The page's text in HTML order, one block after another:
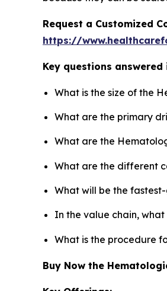
Request a Customized
https://
Key questions
What is the size of the
What are the primary
What are the
What are the different
What will be the
In the value chain,
What is the procedure
Buy Now the